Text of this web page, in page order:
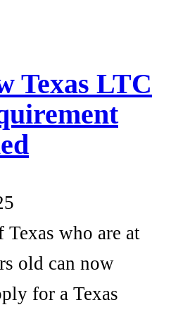
Texas LTC
Texas who are at
old can now
for a Texas